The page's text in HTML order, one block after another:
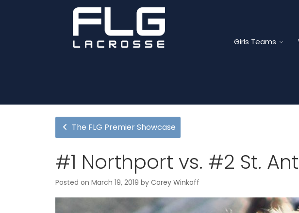
Girls Teams
The FLG Premier Showcase
#1 Northport vs. #2 St.
Posted on March 19, 2019 by Corey Winkoff